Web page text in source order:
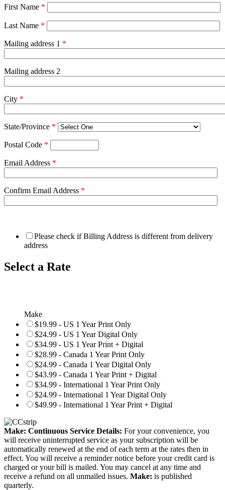
First Name *
Last Name *
Mailing address 1 *
Mailing address 2
City *
State/Province *
Postal Code *
Email Address *
Confirm Email Address *
Please check if Billing Address is different from delivery
address
Select a Rate
Make
$19.99 - US 1 Year Print Only
$24.99 - US 1 Year Digital Only
$34.99 - US 1 Year Print + Digital
$28.99 - Canada 1 Year Print Only
$24.99 - Canada 1 Year Digital Only
$43.99 - Canada 1 Year Print + Digital
$34.99 - International 1 Year Print Only
$24.99 - International 1 Year Digital Only
$49.99 - International 1 Year Print + Digital
Make: Continuous Service Details: For your convenience, you
will receive uninterrupted service as your subscription will be
automatically renewed at the end of each term at the rates then in
effect. You will receive a reminder notice before your credit card is
charged or your bill is mailed. You may cancel at any time and
receive a refund on all unmailed issues. Make: is published
quarterly.